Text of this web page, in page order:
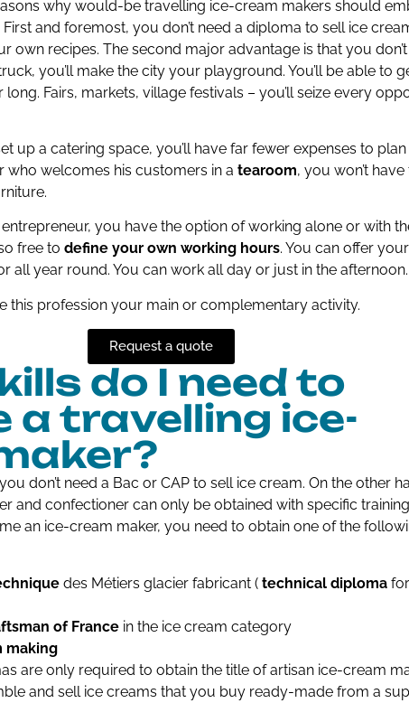
why would-be travelling ice-cream makers should
and foremost, you don’t need a diploma to sell ice
own recipes. The second major advantage is that you
you’ll make the city your playground. You’ll be able to
Fairs, markets, village festivals – you’ll seize every
up a catering space, you’ll have far fewer expenses to plan
who welcomes his customers in atearoom, you won’t
you have the option of working alone or with
free todefine your own working hours. You can offer
all year round. You can work all day or just in the afternoon.
this profession your main or complementary activity.
Request a quote
do I need to
a travelling ice-
don’t need a Bac or CAP to sell ice cream. On the other
and confectioner can only be obtained with specific
an ice-cream maker, you need to obtain one of the
des Métiers glacier fabricant (technical diploma
of France in the ice cream category
making
are only required to obtain the title of artisan ice-cream
and sell ice creams that you buy ready-made from a